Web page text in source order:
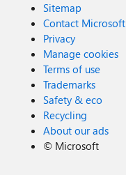
Sitemap
Contact Microsoft
Privacy
Manage cookies
Terms of use
Trademarks
Safety & eco
Recycling
About our ads
© Microsoft